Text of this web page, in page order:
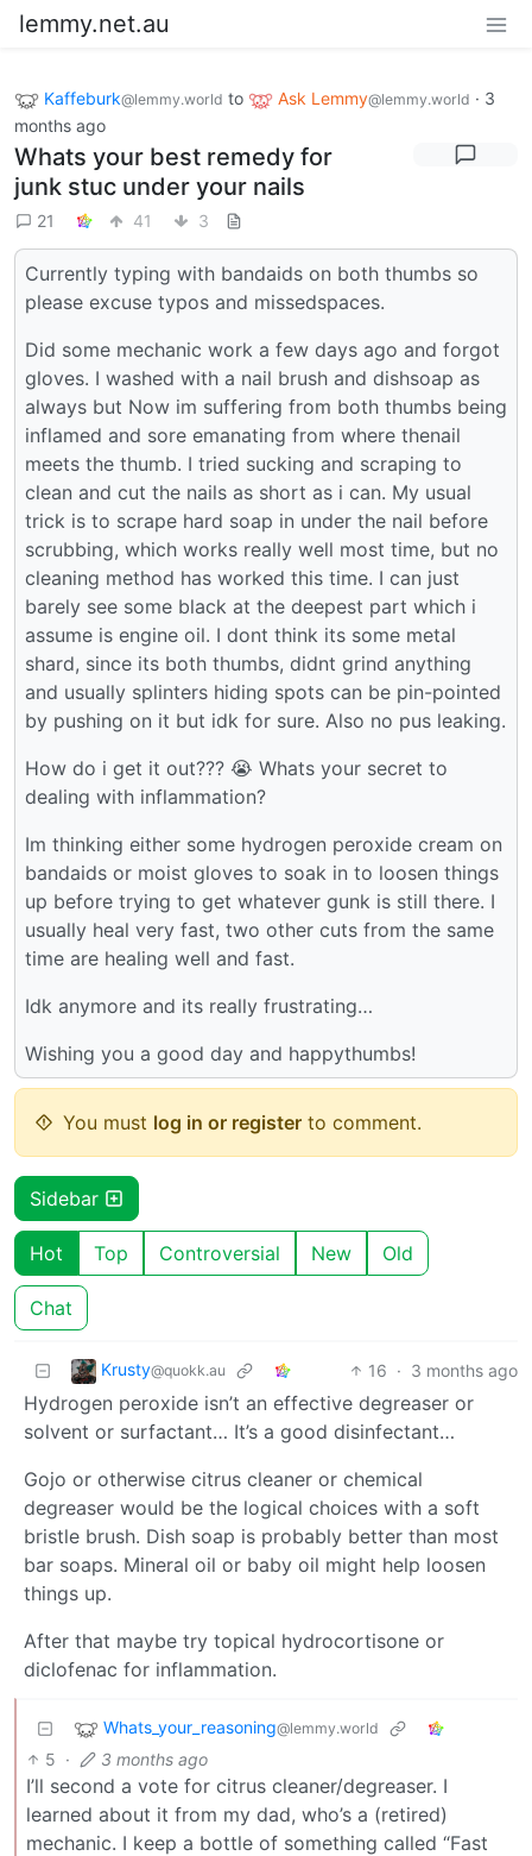
lemmy.net.au
Kaffeburk@lemmy.world to Ask Lemmy@lemmy.world · 3
months ago
Whats your best remedy for
junk stuc under your nails
21 41 3
Currently typing with bandaids on both thumbs so
please excuse typos and missedspaces.
Did some mechanic work a few days ago and forgot
gloves. I washed with a nail brush and dishsoap as
always but Now im suffering from both thumbs being
inflamed and sore emanating from where thenail
meets the thumb. I tried sucking and scraping to
clean and cut the nails as short as i can. My usual
trick is to scrape hard soap in under the nail before
scrubbing, which works really well most time, but no
cleaning method has worked this time. I can just
barely see some black at the deepest part which i
assume is engine oil. I dont think its some metal
shard, since its both thumbs, didnt grind anything
and usually splinters hiding spots can be pin-pointed
by pushing on it but idk for sure. Also no pus leaking.
How do i get it out??? 😭 Whats your secret to
dealing with inflammation?
Im thinking either some hydrogen peroxide cream on
bandaids or moist gloves to soak in to loosen things
up before trying to get whatever gunk is still there. I
usually heal very fast, two other cuts from the same
time are healing well and fast.
Idk anymore and its really frustrating…
Wishing you a good day and happythumbs!
You must log in or register to comment.
Sidebar
Hot Top Controversial New Old
Chat
Krusty@quokk.au 16 · 3 months ago
Hydrogen peroxide isn’t an effective degreaser or
solvent or surfactant… It’s a good disinfectant…
Gojo or otherwise citrus cleaner or chemical
degreaser would be the logical choices with a soft
bristle brush. Dish soap is probably better than most
bar soaps. Mineral oil or baby oil might help loosen
things up.
After that maybe try topical hydrocortisone or
diclofenac for inflammation.
Whats_your_reasoning@lemmy.world
5 · 3 months ago
I’ll second a vote for citrus cleaner/degreaser. I
learned about it from my dad, who’s a (retired)
mechanic. I keep a bottle of something called “Fast